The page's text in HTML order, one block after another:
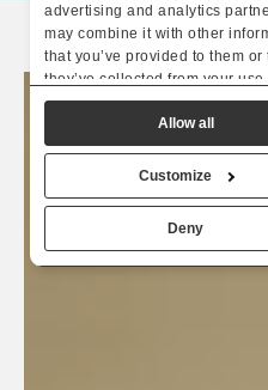
advertising and analytics
may combine it with other
that you’ve provided to them or
they’ve collected from your
services.
Allow all
Customize
Deny